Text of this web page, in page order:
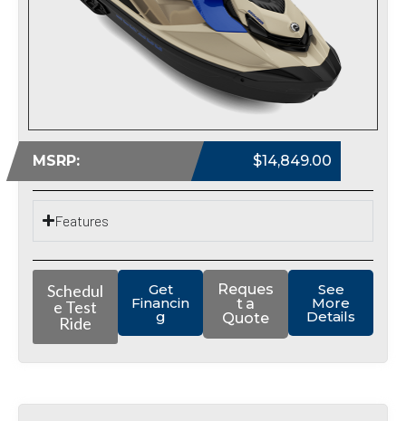
MSRP: $14,849.00
Features
Schedul
e Test
Ride
Get
Financin
g
Reques
t a
Quote
See
More
Details